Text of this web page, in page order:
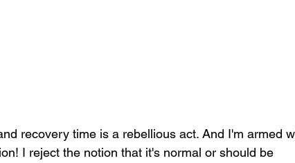
recovery time is a rebellious act. And I'm armed
I reject the notion that it's normal or should be